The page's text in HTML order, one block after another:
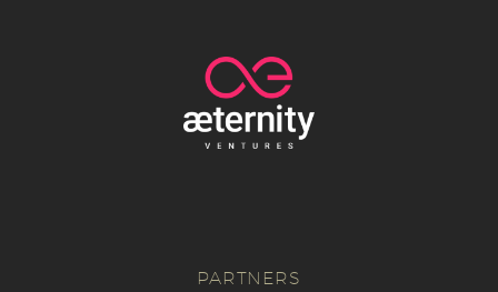
PARTNERS